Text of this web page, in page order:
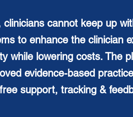
cannot keep up
to enhance the clinician
while lowering costs. The
evidence-based
support, tracking &